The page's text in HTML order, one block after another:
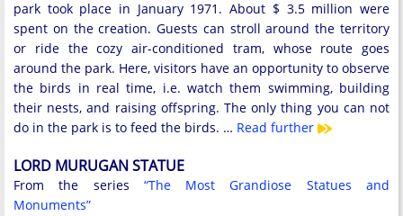
park took place in January 1971. About $ 3.5 million were
spent on the creation. Guests can stroll around the territory
or ride the cozy air-conditioned tram, whose route goes
around the park. Here, visitors have an opportunity to observe
the birds in real time, i.e. watch them swimming, building
their nests, and raising offspring. The only thing you can not
do in the park is to feed the birds. … Read further
LORD MURUGAN STATUE
From the series “The Most Grandiose Statues and
Monuments”